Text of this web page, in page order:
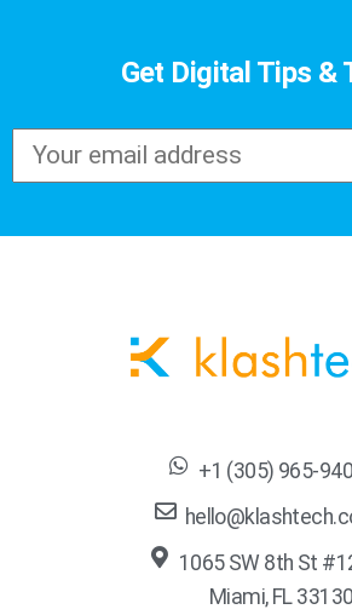
Get Digital Tips &
+1 (305) 965-
1065 SW 8th St
Miami, FL 33130